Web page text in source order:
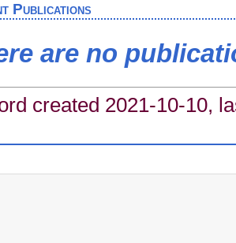
Publications
are no
created 2021-10-10,